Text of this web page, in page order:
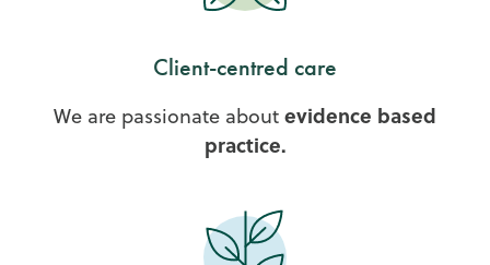
Client-centred care
We are passionate about evidence based
practice.